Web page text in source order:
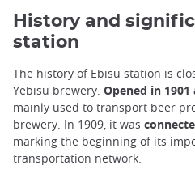
History and
station
The history of Ebisu station is
Yebisu brewery. Opened in
mainly used to transport beer
brewery. In 1909, it was
marking the beginning of its
transportation network.